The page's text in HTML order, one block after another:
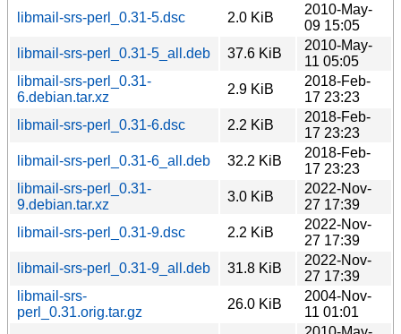
libmail-srs-perl_0.31-5.dsc
2.0 KiB
2010-May-
09 15:05
libmail-srs-perl_0.31-5_all.deb
37.6 KiB
2010-May-
11 05:05
libmail-srs-perl_0.31-
6.debian.tar.xz
2.9 KiB
2018-Feb-
17 23:23
libmail-srs-perl_0.31-6.dsc
2.2 KiB
2018-Feb-
17 23:23
libmail-srs-perl_0.31-6_all.deb
32.2 KiB
2018-Feb-
17 23:23
libmail-srs-perl_0.31-
9.debian.tar.xz
3.0 KiB
2022-Nov-
27 17:39
libmail-srs-perl_0.31-9.dsc
2.2 KiB
2022-Nov-
27 17:39
libmail-srs-perl_0.31-9_all.deb
31.8 KiB
2022-Nov-
27 17:39
libmail-srs-
perl_0.31.orig.tar.gz
26.0 KiB
2004-Nov-
11 01:01